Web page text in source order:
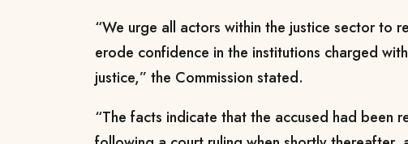
“We urge all actors within the justice sector to
erode confidence in the institutions charged
justice,” the Commission stated.
“The facts indicate that the accused had been